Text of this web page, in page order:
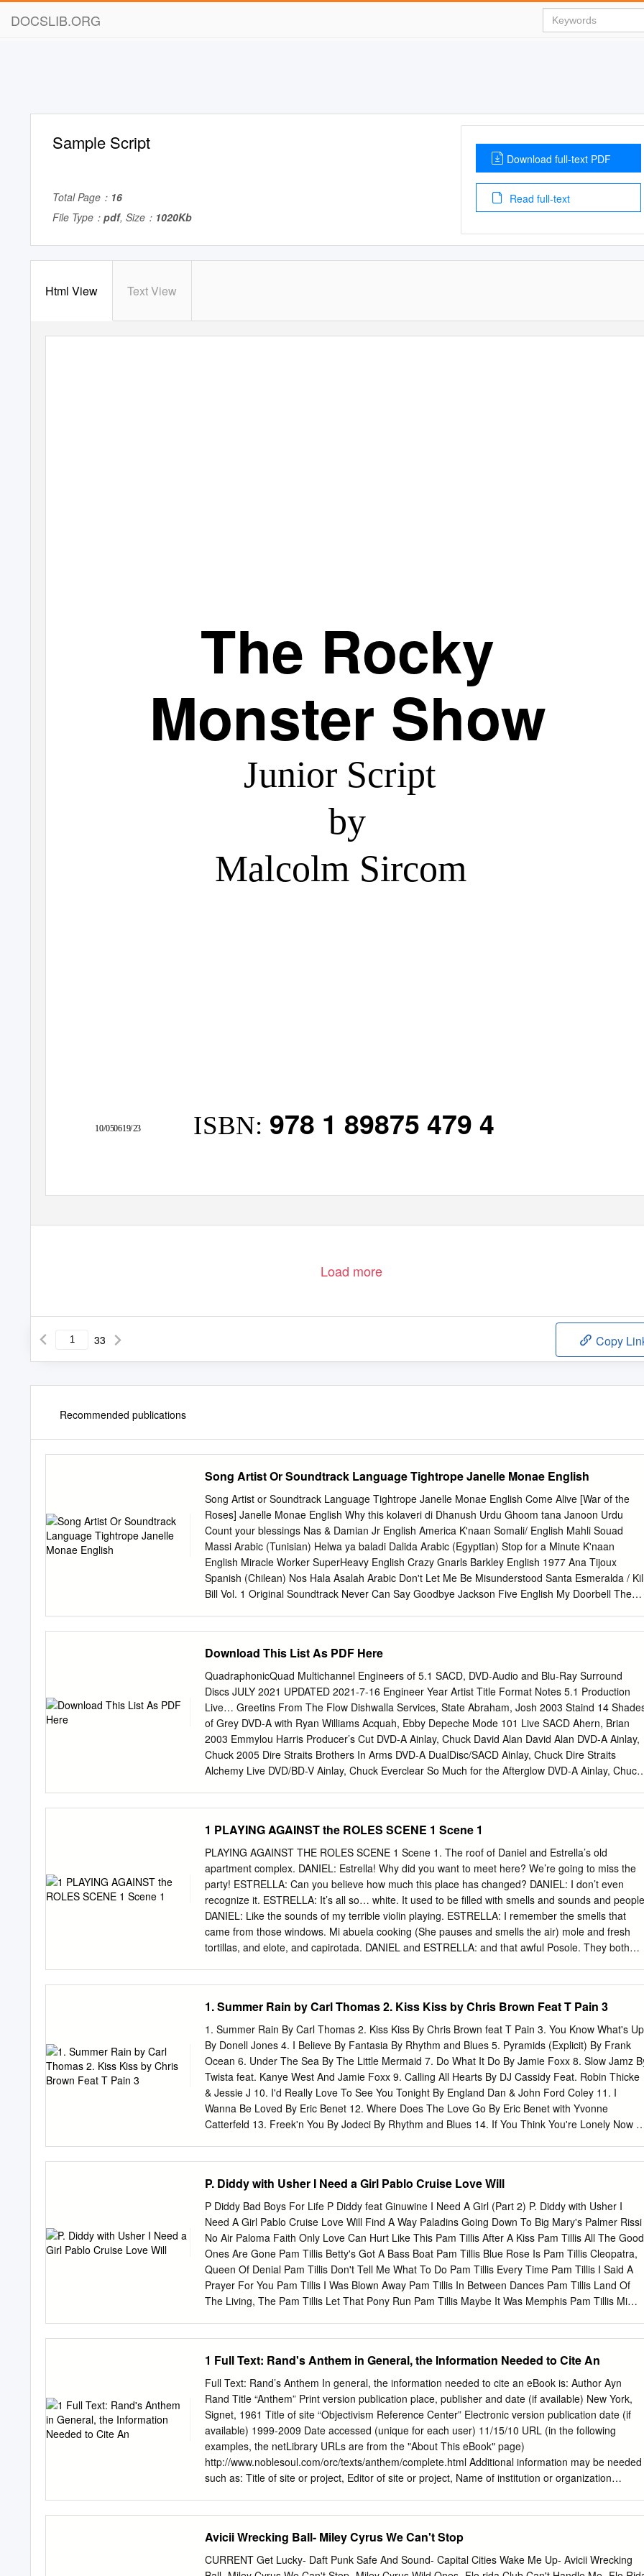
DOCSLIB.ORG
Sample Script
Total Page： 16
File Type： pdf, Size： 1020Kb
Download full-text PDF
Read full-text
Html View Text View
The Rocky
Monster Show
Junior Script
by
Malcolm Sircom
10/050619/23 ISBN: 978 1 89875 479 4
Load more
33 Copy
Recommended publications
Song Artist Or Soundtrack Language Tightrope Janelle Monae English
Song Artist or Soundtrack Language Tightrope Janelle Monae English Come Alive [War of the
Roses] Janelle Monae English Why this kolaveri di Dhanush Urdu Ghoom tana Janoon Urdu
Count your blessings Nas & Damian Jr English America K'naan Somali/ English Mahli Souad
Massi Arabic (Tunisian) Helwa ya baladi Dalida Arabic (Egyptian) Stop for a Minute K'naan
English Miracle Worker SuperHeavy English Crazy Gnarls Barkley English 1977 Ana Tijoux
Spanish (Chilean) Nos Hala Asalah Arabic Don't Let Me Be Misunderstood Santa Esmeralda /
Bill Vol. 1 Original Soundtrack Never Can Say Goodbye Jackson Five English My Doorbell The
Michael Buble English I'm Yours Jason Mraz English Something's Gotta Hold on Me Etta James
English Somebody to Love Queen English Al Bosta Fairouz Arabic (Lebanese) Kifak Inta Fairouz
Arabic (Lebanese) Etfarag ala najsak Asala Nasri Arabic (Egyptian) Make it bun dem Skrillex,
Damian English Statesboro Blues Taj Mahal English Albaniz: Zambra-Capricho, Cordoba, Zor
David Russell Spanish classical Volver Estrella Morente from Volver: Musica de la Pelicula
Spanish Solo le pido a Dios Leon Gieco Spanish Mambo Italiano Rosemary Clooney English /
Italian Botch-A-Me (Baciani Piccina) Rosemary Clooney English / Italian Satyameva Jayathe
SuperHeavy English / ?
Download This List As PDF Here
QuadraphonicQuad Multichannel Engineers of 5.1 SACD, DVD-Audio and Blu-Ray Surround
Discs JULY 2021 UPDATED 2021-7-16 Engineer Year Artist Title Format Notes 5.1 Production
Live… Greetins From The Flow Dishwalla Services, State Abraham, Josh 2003 Staind 14
of Grey DVD-A with Ryan Williams Acquah, Ebby Depeche Mode 101 Live SACD Ahern, Brian
2003 Emmylou Harris Producer’s Cut DVD-A Ainlay, Chuck David Alan David Alan DVD-A Ainlay,
Chuck 2005 Dire Straits Brothers In Arms DVD-A DualDisc/SACD Ainlay, Chuck Dire Straits
Alchemy Live DVD/BD-V Ainlay, Chuck Everclear So Much for the Afterglow DVD-A Ainlay, Chuck
DTS CD Ainlay, Chuck Olivia Newton John Back With a Heart DTS CD Ainlay, Chuck Pacific
Highway Pacific Coast Highway DTS CD Ainlay, Chuck Peter Frampton Frampton Comes Alive!
DVD-A/SACD Ainlay, Chuck Trisha Yearwood Where Your Road Leads DTS CD Ainlay, Chuck
Vince Gill High Lonesome Sound DTS CD/DVD-A/SACD Anderson, Jim Donna Byrne Licensed to
Thrill SACD Anderson, Jim Jane Ira Bloom Sixteen Sunsets BD-A 2018 Grammy Winner:
Anderson, Jim 2018 Jane Ira Bloom Early Americans BD-A Best Surround Album Wild Lines:
Improvising on Emily Anderson, Jim 2020 Jane Ira Bloom DSD/DXD Download Dickinson Jazz
Ambassadors/Sammy Anderson, Jim The Sammy Sessions BD-A Nestico Masur/Stavanger
Download Svilvay/Stavanger Symphony Anderson, Jim Mortensen: Symphony Op.
1 PLAYING AGAINST the ROLES SCENE 1 Scene 1
PLAYING AGAINST THE ROLES SCENE 1 Scene 1. The roof of Daniel and Estrella’s old
apartment complex. DANIEL: Estrella! Why did you want to meet here? We’re going to miss the
party! ESTRELLA: Can you believe how much this place has changed? DANIEL: I don’t even
recognize it. ESTRELLA: It’s all so… white. It used to be filled with smells and sounds and
DANIEL: Like the sounds of my terrible violin playing. ESTRELLA: I remember the smells that
came from those windows. Mi abuela cooking (She pauses and smells the air) mole and fresh
tortillas, and elote, and capirotada. DANIEL and ESTRELLA: and that awful Posole. They both
sneak out. DANIEL: And just lay up here and just look at the stars. They sit in silence
remembering the past. DANIEL: You know… in a new place, you can be anyone you want.
ESTRELLA: Easy for you to say, ”Dannie Beckerman football star.” (She laughs to herself)
DANIEL: Speaking of… that party. You promised you’d come. ESTRELLA: I know. Just one more
minute. 1 Scene 2 Scene 1. Friday Night. A teenage house party. We hear bumpin music,
perhaps something by Drake or Kanye. DANIEL AND ESTRELLA enter the party. There are
groups of mostly McGregor High School students scattered about the room laughing and talking
loudly.
1. Summer Rain by Carl Thomas 2. Kiss Kiss by Chris Brown Feat T Pain 3
1. Summer Rain By Carl Thomas 2. Kiss Kiss By Chris Brown feat T Pain 3. You Know What's Up
By Donell Jones 4. I Believe By Fantasia By Rhythm and Blues 5. Pyramids (Explicit) By Frank
Ocean 6. Under The Sea By The Little Mermaid 7. Do What It Do By Jamie Foxx 8. Slow Jamz
Twista feat. Kanye West And Jamie Foxx 9. Calling All Hearts By DJ Cassidy Feat. Robin Thicke
& Jessie J 10. I'd Really Love To See You Tonight By England Dan & John Ford Coley 11. I
Wanna Be Loved By Eric Benet 12. Where Does The Love Go By Eric Benet with Yvonne
Catterfeld 13. Freek'n You By Jodeci By Rhythm and Blues 14. If You Think You're Lonely Now
Nobody But You By Mary J. Blige 22. I'm Going Down By Mary J Blige 23. I Like By Montell
Jordan Feat. Slick Rick 24. If You Don't Know Me By Now By Patti LaBelle 25. There's A Winner
In You By Patti LaBelle 26. When A Woman's Fed Up By R. Kelly 27. I Like By Shanice 28. Hot
Sugar - Tamar Braxton - Rhythm and Blues3005 (clean) by Childish Gambino 29.
P. Diddy with Usher I Need a Girl Pablo Cruise Love Will
P Diddy Bad Boys For Life P Diddy feat Ginuwine I Need A Girl (Part 2) P. Diddy with Usher I
Need A Girl Pablo Cruise Love Will Find A Way Paladins Going Down To Big Mary's Palmer Rissi
No Air Paloma Faith Only Love Can Hurt Like This Pam Tillis After A Kiss Pam Tillis All The Good
Ones Are Gone Pam Tillis Betty's Got A Bass Boat Pam Tillis Blue Rose Is Pam Tillis Cleopatra,
Queen Of Denial Pam Tillis Don't Tell Me What To Do Pam Tillis Every Time Pam Tillis I Said A
Prayer For You Pam Tillis I Was Blown Away Pam Tillis In Between Dances Pam Tillis Land Of
The Living, The Pam Tillis Let That Pony Run Pam Tillis Maybe It Was Memphis Pam Tillis Mi
Lying Is The Most Fun A Girl Can Have Panic! At The Disco Ready To Go Pantera Cemetery
Gates Pantera Cowboys From Hell Pantera I'm Broken Pantera This Love Pantera Walk Paolo
Nutini Jenny Don't Be Hasty Paolo Nutini Last Request Paolo Nutini New Shoes Paolo Nutini
These Streets Papa Roach Broken Home Papa Roach Last Resort Papa Roach Scars Papa
Roach She Loves Me Not Paper Kites Bloom Paper Lace Night Chicago Died, The Paramore
Ain't It Fun Paramore Crush Crush Crush Paramore Misery Business Paramore Still Into You
Paramore The Only Exception Paris Hilton Stars Are Bliind Paris Sisters I Love How You Love
Parody (Doo Wop) That
1 Full Text: Rand's Anthem in General, the Information Needed to Cite An
Full Text: Rand’s Anthem In general, the information needed to cite an eBook is: Author Ayn
Rand Title “Anthem” Print version publication place, publisher and date (if available) New York,
Signet, 1961 Title of site “Objectivism Reference Center” Electronic version publication date (if
available) 1999-2009 Date accessed (unique for each user) 11/15/10 URL (in the following
examples, the netLibrary URLs are from the "About This eBook" page)
http://www.noblesoul.com/orc/texts/anthem/complete.html Additional information may be needed
such as: Title of site or project, Editor of site or project, Name of institution or organization
Objectivism Reference Center. If you have questions, comments or corrections related to this
page, email the ORC webmaster. Copyright © 1999-2009 by Richard Lawrence. All rights
reserved. Citations (In Text) General Format: (Author, page number(s) in parentheses) Example:
Avicii Wrecking Ball- Miley Cyrus We Can't Stop
CURRENT Get Lucky- Daft Punk Safe And Sound- Capital Cities Wake Me Up- Avicii Wrecking